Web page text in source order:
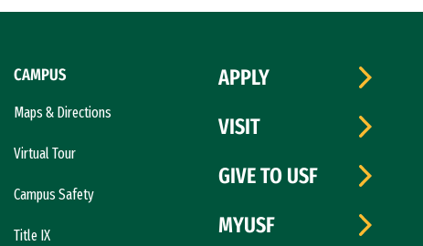
CAMPUS
Maps & Directions
Virtual Tour
Campus Safety
Title IX
APPLY
VISIT
GIVE TO USF
MYUSF